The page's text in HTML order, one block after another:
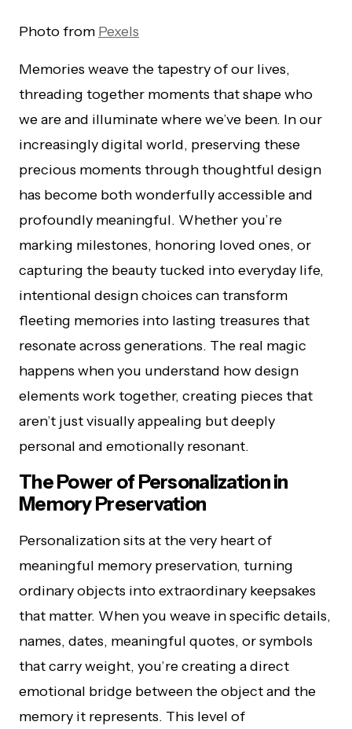
Photo from Pexels
Memories weave the tapestry of our lives,
threading together moments that shape who
we are and illuminate where we’ve been. In our
increasingly digital world, preserving these
precious moments through thoughtful design
has become both wonderfully accessible and
profoundly meaningful. Whether you’re
marking milestones, honoring loved ones, or
capturing the beauty tucked into everyday life,
intentional design choices can transform
fleeting memories into lasting treasures that
resonate across generations. The real magic
happens when you understand how design
elements work together, creating pieces that
aren’t just visually appealing but deeply
personal and emotionally resonant.
The Power of Personalization in
Memory Preservation
Personalization sits at the very heart of
meaningful memory preservation, turning
ordinary objects into extraordinary keepsakes
that matter. When you weave in specific details,
names, dates, meaningful quotes, or symbols
that carry weight, you’re creating a direct
emotional bridge between the object and the
memory it represents. This level of